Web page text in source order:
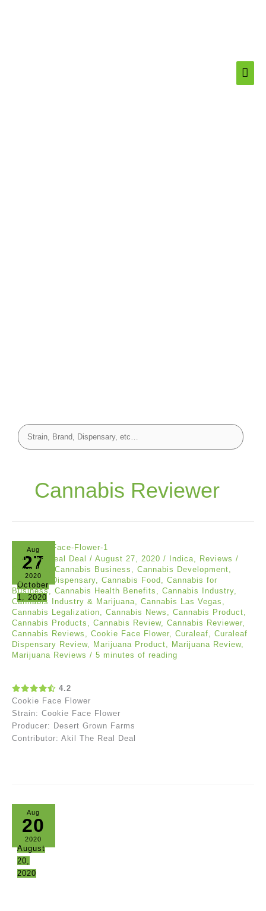
Cannabis Reviewer
Aug
27
2020
October
1, 2020
Akil The Real Deal / August 27, 2020 / Indica, Reviews /
Cannabis
Cannabis Business , Cannabis Development,
Cannabis Dispensary, Cannabis Food , Cannabis for
Business, Cannabis Health Benefits , Cannabis Industry,
Cannabis Industry & Marijuana, Cannabis Las Vegas ,
Cannabis Legalization, Cannabis News , Cannabis Product,
Cannabis Products , Cannabis Review, Cannabis Reviewer,
Cannabis Reviews , Cookie Face Flower, Curaleaf, Curaleaf
Dispensary Review, Marijuana Product, Marijuana Review,
Marijuana Reviews / 5 minutes of reading
4.2
Cookie Face Flower
Strain: Cookie Face Flower
Producer: Desert Grown Farms
Contributor: Akil The Real Deal
Aug
20
2020
August
20,
2020